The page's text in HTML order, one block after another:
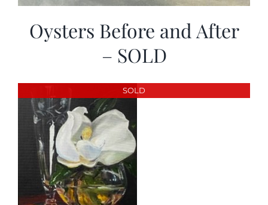
Oysters Before and After
– SOLD
SOLD